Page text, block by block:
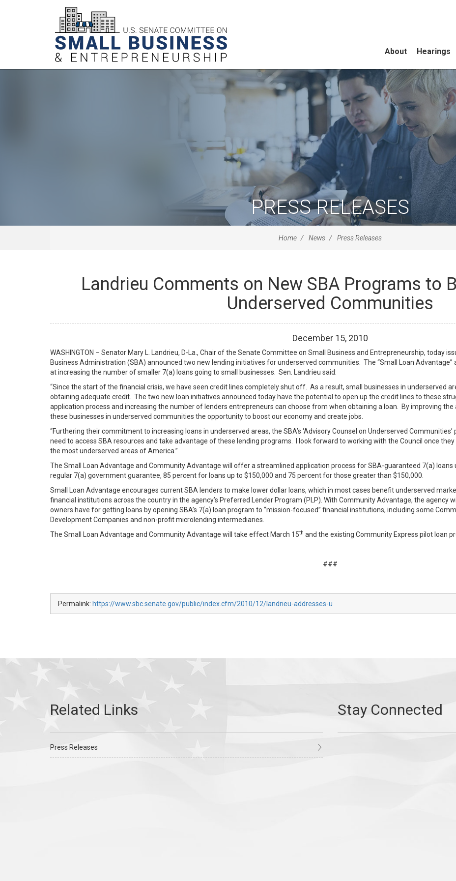
About Hearings
PRESS RELEASES
Home News Press Releases
Landrieu Comments on New SBA Programs to
Underserved Communities
December 15, 2010
WASHINGTON – Senator Mary L. Landrieu, D-La., Chair of the Senate Committee on Small Business and Entrepreneurship, today
Business Administration (SBA) announced two new lending initiatives for underserved communities. The “Small Loan Advantage”
at increasing the number of smaller 7(a) loans going to small businesses. Sen. Landrieu said:
“Since the start of the financial crisis, we have seen credit lines completely shut off. As a result, small businesses in underserved
obtaining adequate credit. The two new loan initiatives announced today have the potential to open up the credit lines to these
application process and increasing the number of lenders entrepreneurs can choose from when obtaining a loan. By improving the
these businesses in underserved communities the opportunity to boost our economy and create jobs.
“Furthering their commitment to increasing loans in underserved areas, the SBA’s ‘Advisory Counsel on Underserved
need to access SBA resources and take advantage of these lending programs. I look forward to working with the Council once
the most underserved areas of America.”
The Small Loan Advantage and Community Advantage will offer a streamlined application process for SBA-guaranteed 7(a) loans
regular 7(a) government guarantee, 85 percent for loans up to $150,000 and 75 percent for those greater than $150,000.
Small Loan Advantage encourages current SBA lenders to make lower dollar loans, which in most cases benefit underserved
financial institutions across the country in the agency’s Preferred Lender Program (PLP). With Community Advantage, the agency
owners have for getting loans by opening SBA’s 7(a) loan program to “mission-focused” financial institutions, including some
Development Companies and non-profit microlending intermediaries.
The Small Loan Advantage and Community Advantage will take effect March 15th and the existing Community Express pilot loan
###
Permalink: https://www.sbc.senate.gov/public/index.cfm/2010/12/landrieu-addresses-u
Press Releases